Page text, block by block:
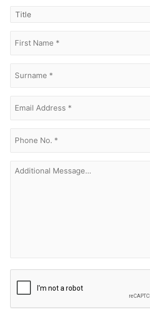
title
name (Required)
Address(Required)
no.
(Required)
Additional
Message...
CAPTCHA